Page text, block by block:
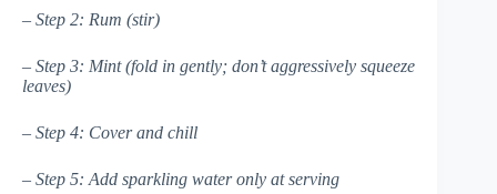
– Step 2: Rum (stir)
– Step 3: Mint (fold in gently; don’t aggressively squeeze
leaves)
– Step 4: Cover and chill
– Step 5: Add sparkling water only at serving